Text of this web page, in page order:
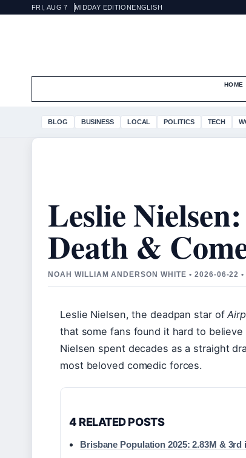
FRI, AUG 7 MIDDAY EDITIONENGLISH
HOME
BLOG BUSINESS LOCAL POLITICS TECH
Leslie
Death &
NOAH WILLIAM ANDERSON WHITE • 2026-06-22
Leslie Nielsen, the deadpan star of
that some fans found it hard to
Nielsen spent decades as a straight
most beloved comedic forces.
4 RELATED POSTS
Brisbane Population 2025: 2.83M & 3rd